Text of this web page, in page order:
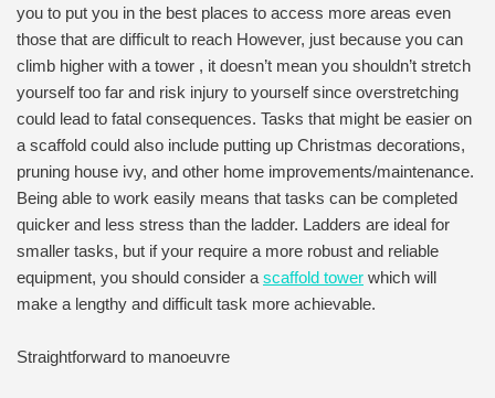
you to put you in the best places to access more areas even
those that are difficult to reach However, just because you can
climb higher with a tower , it doesn’t mean you shouldn’t stretch
yourself too far and risk injury to yourself since overstretching
could lead to fatal consequences. Tasks that might be easier on
a scaffold could also include putting up Christmas decorations,
pruning house ivy, and other home improvements/maintenance.
Being able to work easily means that tasks can be completed
quicker and less stress than the ladder. Ladders are ideal for
smaller tasks, but if your require a more robust and reliable
equipment, you should consider ascaffold tower which will
make a lengthy and difficult task more achievable.
Straightforward to manoeuvre